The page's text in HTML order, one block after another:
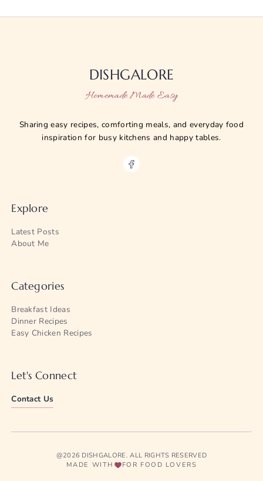
DISHGALORE
Homemade Made Easy
Sharing easy recipes, comforting meals, and everyday food
inspiration for busy kitchens and happy tables.
Explore
Latest Posts
About Me
Categories
Breakfast Ideas
Dinner Recipes
Easy Chicken Recipes
Let's Connect
Contact Us
@2026 DISHGALORE. ALL RIGHTS RESERVED
MADE WITH
FOR FOOD LOVERS